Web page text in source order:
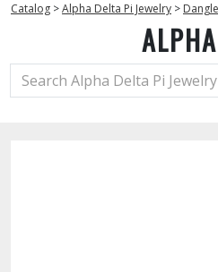
Catalog >Alpha Delta Pi Jewelry >